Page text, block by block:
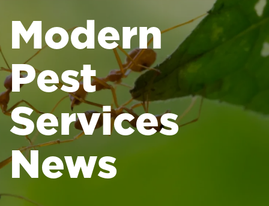
Modern
Pest
Services
News